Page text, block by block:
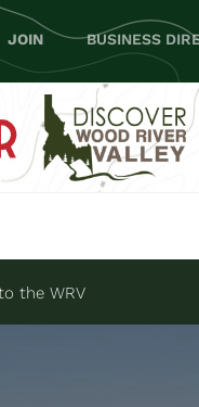
JOIN BUSINESS
the WRV